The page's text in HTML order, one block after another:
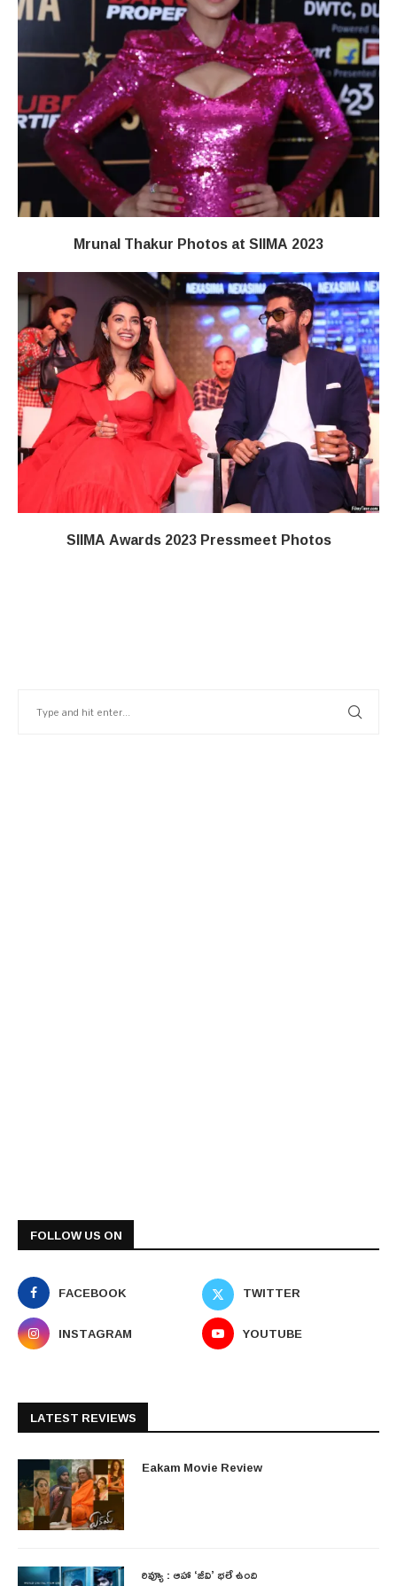
Mrunal Thakur Photos at SIIMA 2023
SIIMA Awards 2023 Pressmeet Photos
FOLLOW US ON
FACEBOOK
TWITTER
INSTAGRAM
YOUTUBE
LATEST REVIEWS
Eakam Movie Review
రివ్యూ : ఆహా ‘జీవి’ భలే ఉంది